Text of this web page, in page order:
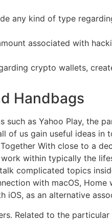
any kind of type
associated with
crypto wallets,
Handbags
as Yahoo Play, the
of us gain useful ideas in
With close to a
within typically the
complicated topics
with macOS, Home
iOS, as an alternative
Related to the